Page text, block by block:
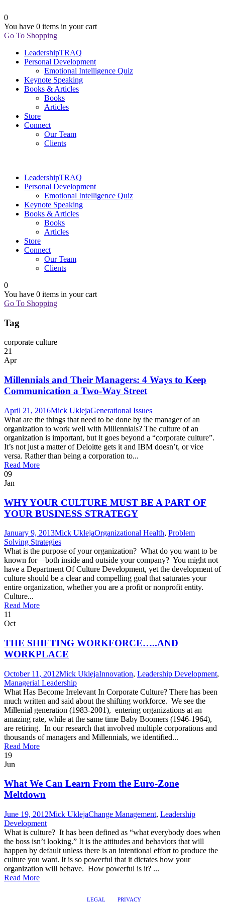
0
You have 0 items in your cart
Go To Shopping
LeadershipTRAQ
Personal Development
Emotional Intelligence Quiz
Keynote Speaking
Books & Articles
Books
Articles
Store
Connect
Our Team
Clients
LeadershipTRAQ
Personal Development
Emotional Intelligence Quiz
Keynote Speaking
Books & Articles
Books
Articles
Store
Connect
Our Team
Clients
0
You have 0 items in your cart
Go To Shopping
Tag
corporate culture
21
Apr
Millennials and Their Managers: 4 Ways to Keep
Communication a Two-Way Street
April 21, 2016Mick UklejaGenerational Issues
What are the things that need to be done by the manager of an
organization to work well with Millennials? The culture of an
organization is important, but it goes beyond a “corporate culture”.
It’s not just a matter of Deloitte gets it and IBM doesn’t, or vice
versa. Rather than being a corporation to...
Read More
09
Jan
WHY YOUR CULTURE MUST BE A PART OF
YOUR BUSINESS STRATEGY
January 9, 2013Mick UklejaOrganizational Health, Problem
Solving Strategies
What is the purpose of your organization? What do you want to be
known for—both inside and outside your company? You might not
have a Department Of Culture Development, yet the development of
culture should be a clear and compelling goal that saturates your
entire organization, whether you are a profit or nonprofit entity.
Culture...
Read More
11
Oct
THE SHIFTING WORKFORCE…..AND
WORKPLACE
October 11, 2012Mick UklejaInnovation, Leadership Development,
Managerial Leadership
What Has Become Irrelevant In Corporate Culture? There has been
much written and said about the shifting workforce. We see the
Millenial generation (1983-2001), entering organizations at an
amazing rate, while at the same time Baby Boomers (1946-1964),
are retiring. In our research that involved multiple corporations and
thousands of managers and Millennials, we identified...
Read More
19
Jun
What We Can Learn From the Euro-Zone
Meltdown
June 19, 2012Mick UklejaChange Management, Leadership
Development
What is culture? It has been defined as “what everybody does when
the boss isn’t looking.” It is the attitudes and behaviors that will
happen by default unless there is an intentional effort to produce the
culture you want. It is so powerful that it dictates how your
organization will behave. How powerful is it? ...
Read More
LEGAL PRIVACY